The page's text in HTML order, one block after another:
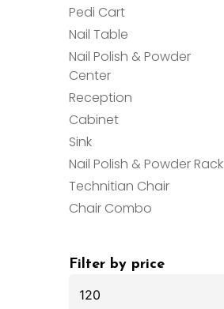
Pedi Cart
Nail Table
Nail Polish & Powder
Center
Reception
Cabinet
Sink
Nail Polish & Powder Rack
Technitian Chair
Chair Combo
Filter by price
Min
Max